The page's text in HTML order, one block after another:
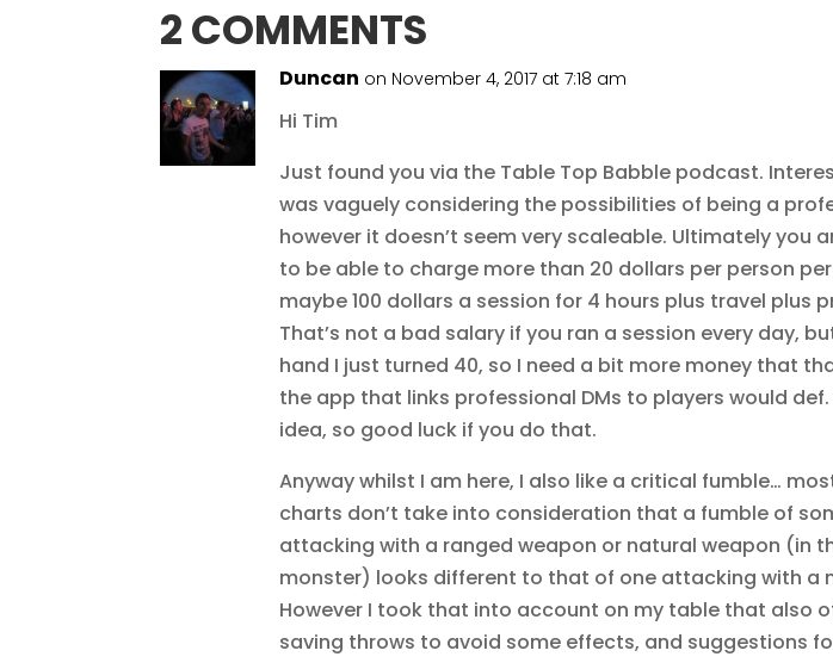
2 COMMENTS
Duncan on November 4, 2017 at 7:18 am
Hi Tim
Just found you via the Table Top Babble podcast.
was vaguely considering the possibilities of being a
however it doesn’t seem very scaleable. Ultimately you
to be able to charge more than 20 dollars per person
maybe 100 dollars a session for 4 hours plus travel plus
That’s not a bad salary if you ran a session every day,
hand I just turned 40, so I need a bit more money that
the app that links professional DMs to players would
idea, so good luck if you do that.
Anyway whilst I am here, I also like a critical fumble…
charts don’t take into consideration that a fumble of
attacking with a ranged weapon or natural weapon (in
monster) looks different to that of one attacking with a
However I took that into account on my table that also
saving throws to avoid some effects, and suggestions